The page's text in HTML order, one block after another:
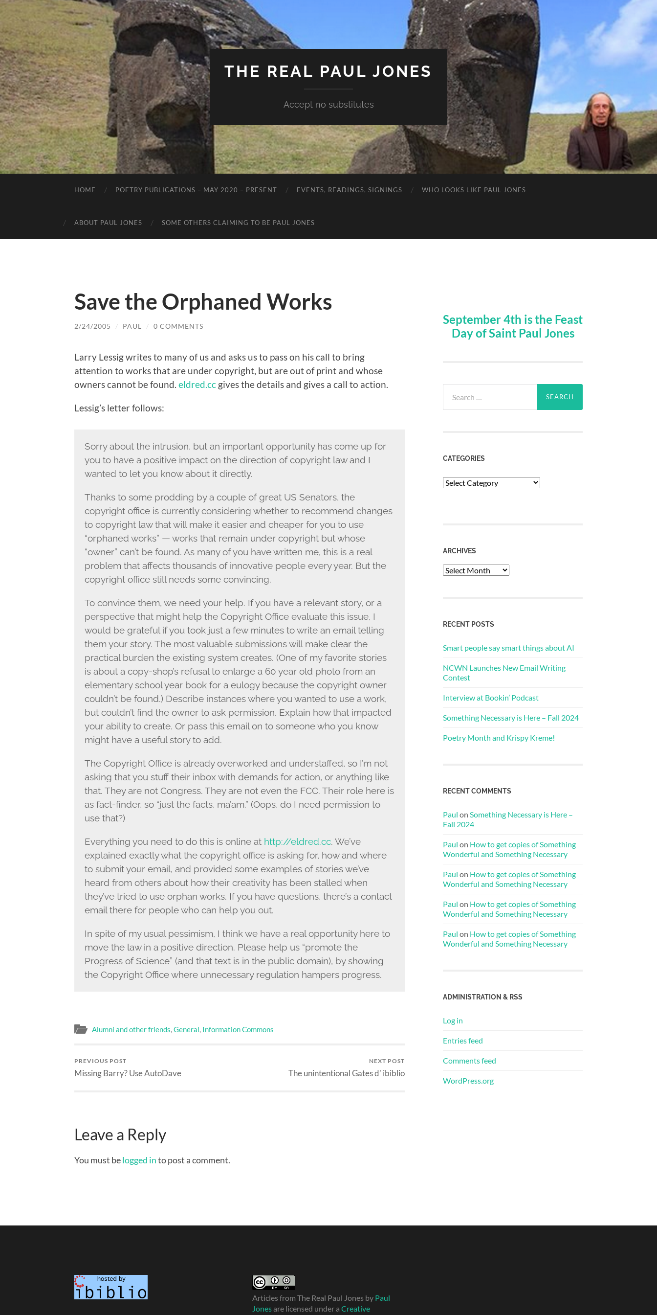
THE REAL PAUL JONES
Accept no substitutes
HOME POETRY PUBLICATIONS – MAY 2020 – PRESENT EVENTS, READINGS, SIGNINGS WHO LOOKS LIKE PAUL JONES
ABOUT PAUL JONES SOME OTHERS CLAIMING TO BE PAUL JONES
Save the Orphaned Works
2/24/2005 / PAUL / 0 COMMENTS
Larry Lessig writes to many of us and asks us to pass on his call to bring
attention to works that are under copyright, but are out of print and whose
owners cannot be found. eldred.cc gives the details and gives a call to action.
Lessig’s letter follows:
Sorry about the intrusion, but an important opportunity has come up for
you to have a positive impact on the direction of copyright law and I
wanted to let you know about it directly.
Thanks to some prodding by a couple of great US Senators, the
copyright office is currently considering whether to recommend changes
to copyright law that will make it easier and cheaper for you to use
“orphaned works” — works that remain under copyright but whose
“owner” can’t be found. As many of you have written me, this is a real
problem that affects thousands of innovative people every year. But the
copyright office still needs some convincing.
To convince them, we need your help. If you have a relevant story, or a
perspective that might help the Copyright Office evaluate this issue, I
would be grateful if you took just a few minutes to write an email telling
them your story. The most valuable submissions will make clear the
practical burden the existing system creates. (One of my favorite stories
is about a copy-shop’s refusal to enlarge a 60 year old photo from an
elementary school year book for a eulogy because the copyright owner
couldn’t be found.) Describe instances where you wanted to use a work,
but couldn’t find the owner to ask permission. Explain how that impacted
your ability to create. Or pass this email on to someone who you know
might have a useful story to add.
The Copyright Office is already overworked and understaffed, so I’m not
asking that you stuff their inbox with demands for action, or anything like
that. They are not Congress. They are not even the FCC. Their role here is
as fact-finder, so “just the facts, ma’am.” (Oops, do I need permission to
use that?)
Everything you need to do this is online at http://eldred.cc. We’ve
explained exactly what the copyright office is asking for, how and where
to submit your email, and provided some examples of stories we’ve
heard from others about how their creativity has been stalled when
they’ve tried to use orphan works. If you have questions, there’s a contact
email there for people who can help you out.
In spite of my usual pessimism, I think we have a real opportunity here to
move the law in a positive direction. Please help us “promote the
Progress of Science” (and that text is in the public domain), by showing
the Copyright Office where unnecessary regulation hampers progress.
Alumni and other friends,General, Information Commons
PREVIOUS POST
Missing Barry? Use AutoDave
NEXT POST
The unintentional Gates d’ ibiblio
Leave a Reply
You must belogged into post a comment.
September 4th is the Feast
Day of Saint Paul Jones
for:
CATEGORIES
Categories
ARCHIVES
Archives
RECENT POSTS
Smart people say smart things about AI
NCWN Launches New Email Writing
Contest
Interview at Bookin’ Podcast
Something Necessary is Here – Fall 2024
Poetry Month and Krispy Kreme!
RECENT COMMENTS
Paul on Something Necessary is Here –
Fall 2024
Paul on How to get copies of Something
Wonderful and Something Necessary
Paul on How to get copies of Something
Wonderful and Something Necessary
Paul on How to get copies of Something
Wonderful and Something Necessary
Paul on How to get copies of Something
Wonderful and Something Necessary
ADMINISTRATION & RSS
Log in
Entries feed
Comments feed
WordPress.org
Articles from The Real Paul Jones by Paul
Jones are licensed under a Creative